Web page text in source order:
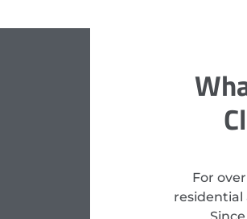
For
residential